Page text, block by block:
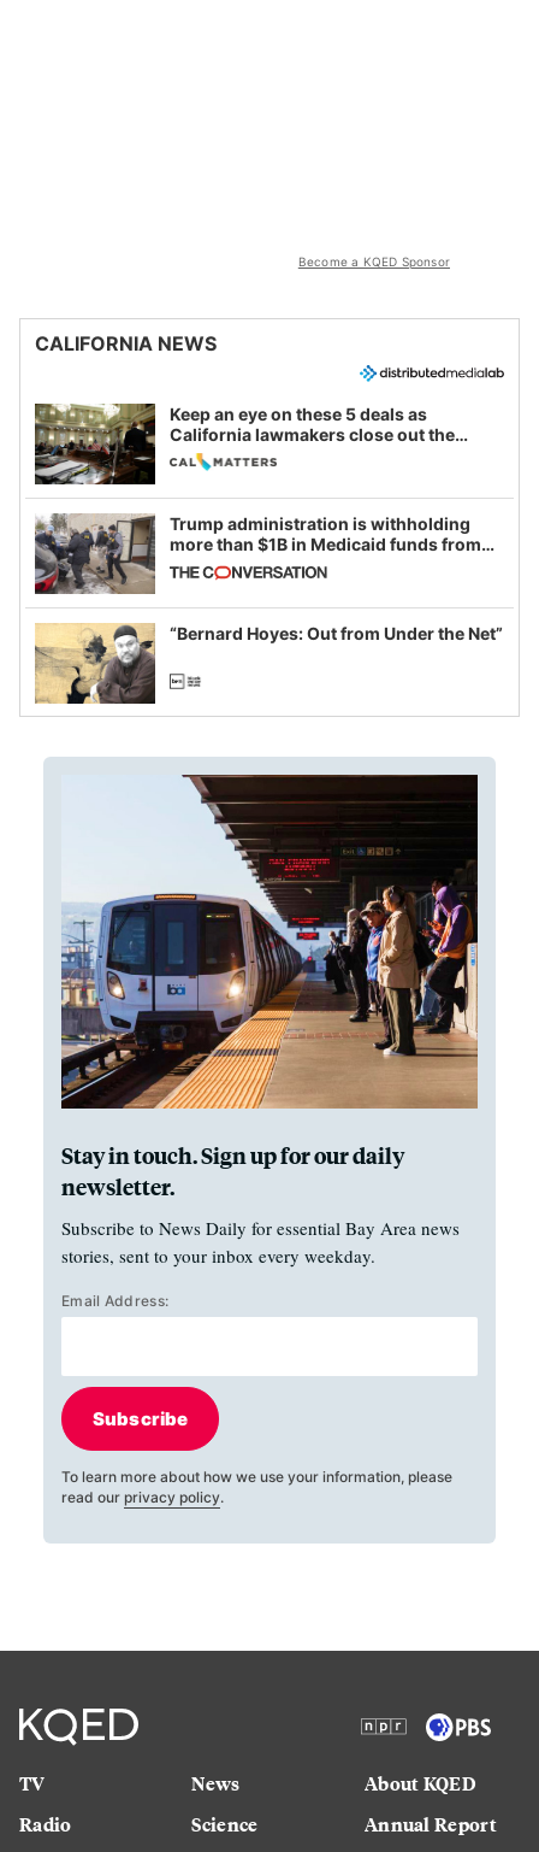
Become a KQED Sponsor
CALIFORNIA NEWS
Keep an eye on these 5 deals as
California lawmakers close out the
legislative session
Trump administration is withholding
more than $1B in Medicaid funds from
California and Minnesota, in latest
example of weaponizing real and
imagined fraud
“Bernard Hoyes: Out from Under the Net”
Stay in touch. Sign up for our daily
newsletter.
Subscribe to News Daily for essential Bay Area news
stories, sent to your inbox every weekday.
Email Address:
Subscribe
To learn more about how we use your information, please
read our privacy policy.
TV
Radio
News
Science
About KQED
Annual Report